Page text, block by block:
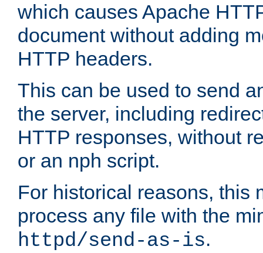
which causes Apache
document without adding
HTTP headers.
This can be used to send
the server, including
HTTP responses, without
or an nph script.
For historical reasons, this
process any file with the
httpd/send-as-is.